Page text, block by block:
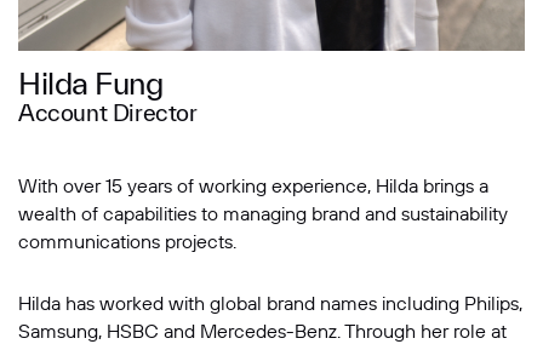
Hilda Fung
Account Director
With over 15 years of working experience, Hilda brings a
wealth of capabilities to managing brand and sustainability
communications projects.
Hilda has worked with global brand names including Philips,
Samsung, HSBC and Mercedes-Benz. Through her role at
SUBMIT